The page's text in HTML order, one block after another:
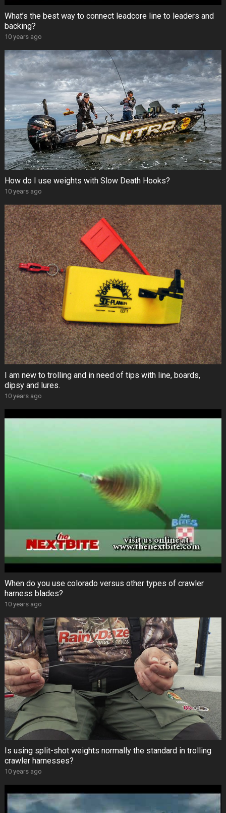
What’s the best way to connect leadcore line to leaders and
backing?
10 years ago
How do I use weights with Slow Death Hooks?
10 years ago
I am new to trolling and in need of tips with line, boards,
dipsy and lures.
10 years ago
When do you use colorado versus other types of crawler
harness blades?
10 years ago
Is using split-shot weights normally the standard in trolling
crawler harnesses?
10 years ago